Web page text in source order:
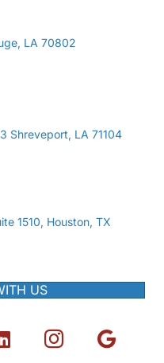
LA 70802
Shreveport, LA 71104
1510, Houston, TX
US